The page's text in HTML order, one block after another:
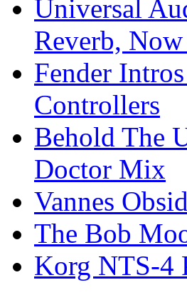
Universal
Reverb,
Fender
Controllers
Behold The
Doctor Mix
Vannes
The Bob
Korg NTS-4